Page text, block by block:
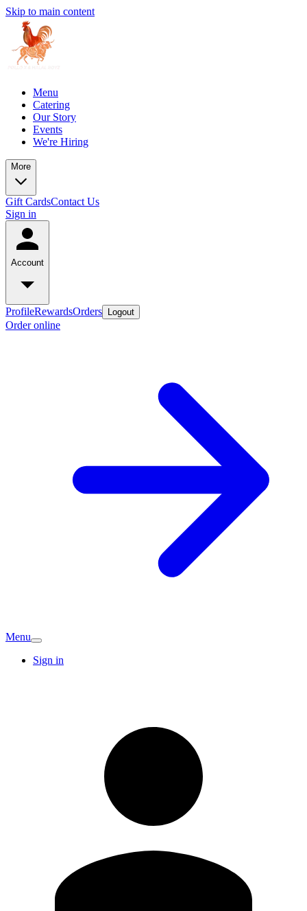
Skip to main content
Menu
Catering
Our Story
Events
We're Hiring
More
Gift CardsContact Us
Sign in
Account
ProfileRewardsOrders Logout
Order online
Menu
Sign in